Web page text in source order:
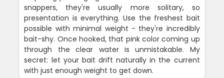
snappers, they're usually more solitary, so
presentation is everything. Use the freshest bait
possible with minimal weight - they're incredibly
bait-shy. Once hooked, that pink color coming up
through the clear water is unmistakable. My
secret: let your bait drift naturally in the current
with just enough weight to get down.